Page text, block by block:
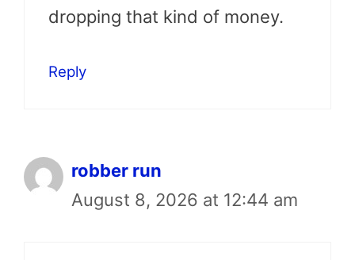
dropping that kind of money.
Reply
robber run
August 8, 2026 at 12:44 am